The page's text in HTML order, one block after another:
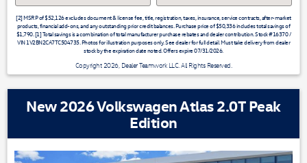
[2] MSRP of $52,126 excludes document & license fee, title, registration, taxes, insurance, service contracts, after-market
products, financial add-ons, and any outstanding prior credit balances. Purchase price of $50,336 includes total savings of
$1,790. [1] Total savings is a combination of total manufacturer purchase rebates and dealer contribution. Stock #16370 /
VIN 1V2BN2CA7TC504735. Photos for illustration purposes only. See dealer for full detail. Must take delivery from dealer
stock by the expiration date noted. Offers expire 07/31/2026.
Copyright 2026, Dealer Teamwork LLC. All Rights Reserved.
New 2026 Volkswagen Atlas 2.0T Peak
Edition